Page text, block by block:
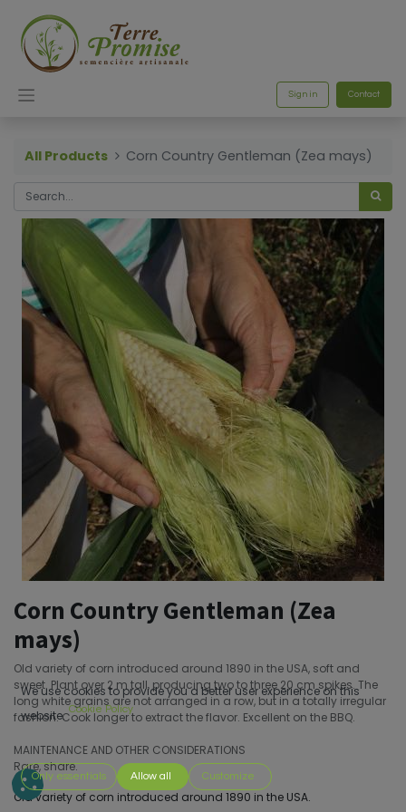
Sign in Contact
All Products Corn Country Gentleman (Zea mays)
Corn Country Gentleman (Zea
mays)
Old variety of corn introduced around 1890 in the USA, soft and
sweet. Plant over 2 m tall, producing two to three 20 cm spikes. The
long white grains are not arranged in a row, but in a totally irregular
fashion. Cook longer to extract the flavor. Excellent on the BBQ.
MAINTENANCE AND OTHER CONSIDERATIONS
Rare, share.
Old variety of corn introduced around 1890 in the USA.
We use cookies to provide you a better user experience on this
website. Cookie Policy
Only essentials Allow all Customize